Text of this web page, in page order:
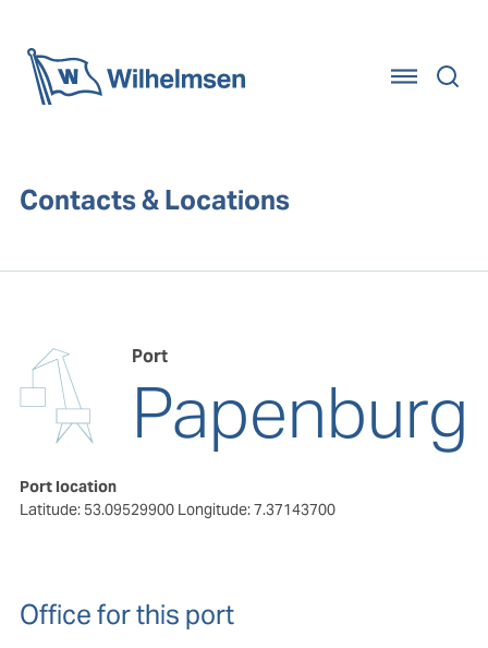
Contacts & Locations
Port
Papenburg
Port location
Latitude: 53.09529900 Longitude: 7.37143700
Office for this port